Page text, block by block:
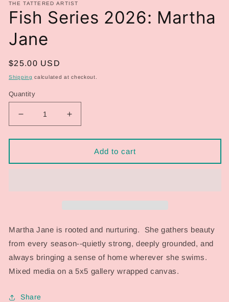
1
in
modal
THE TATTERED ARTIST
Fish Series 2026: Martha
Jane
Regular
price
$25.00 USD
Shipping calculated at checkout.
Quantity
Decrease
quantity
for
Series
Increase
quantity
for
Series
Add to cart
Martha Jane is rooted and nurturing. She gathers beauty
from every season--quietly strong, deeply grounded, and
always bringing a sense of home wherever she swims.
Mixed media on a 5x5 gallery wrapped canvas.
Share